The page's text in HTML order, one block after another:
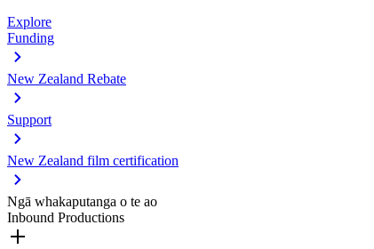
Explore
Funding
New Zealand Rebate
Support
New Zealand film certification
Ngā whakaputanga o te ao
Inbound Productions